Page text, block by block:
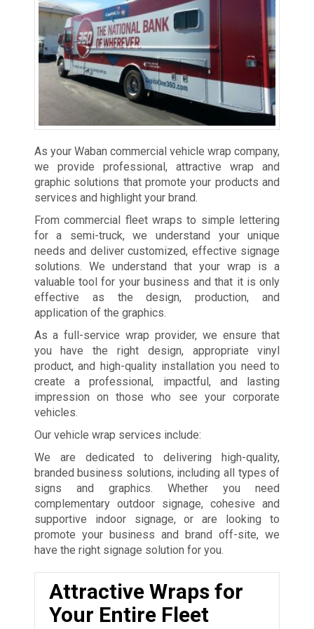
As your Waban commercial vehicle wrap company,
we provide professional, attractive wrap and
graphic solutions that promote your products and
services and highlight your brand.
From commercial fleet wraps to simple lettering
for a semi-truck, we understand your unique
needs and deliver customized, effective signage
solutions. We understand that your wrap is a
valuable tool for your business and that it is only
effective as the design, production, and
application of the graphics.
As a full-service wrap provider, we ensure that
you have the right design, appropriate vinyl
product, and high-quality installation you need to
create a professional, impactful, and lasting
impression on those who see your corporate
vehicles.
Our vehicle wrap services include:
We are dedicated to delivering high-quality,
branded business solutions, including all types of
signs and graphics. Whether you need
complementary outdoor signage, cohesive and
supportive indoor signage, or are looking to
promote your business and brand off-site, we
have the right signage solution for you.
Attractive Wraps for
Your Entire Fleet